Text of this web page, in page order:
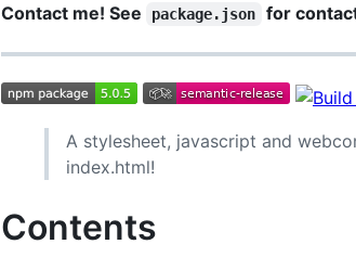
Contact me! See
package.json for
A stylesheet, javascript and
index.html!
Contents